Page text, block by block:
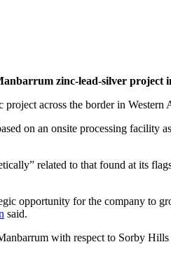
zinc-lead-silver
project across the border in
on an onsite processing
related to that found at its
opportunity for the company to
said.
with respect to Sorby